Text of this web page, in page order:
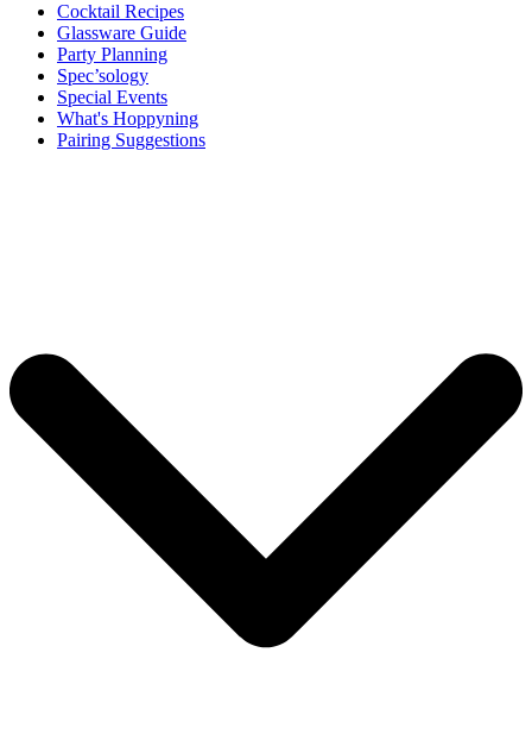
Cocktail Recipes
Glassware Guide
Party Planning
Spec’sology
Special Events
What's Hoppyning
Pairing Suggestions